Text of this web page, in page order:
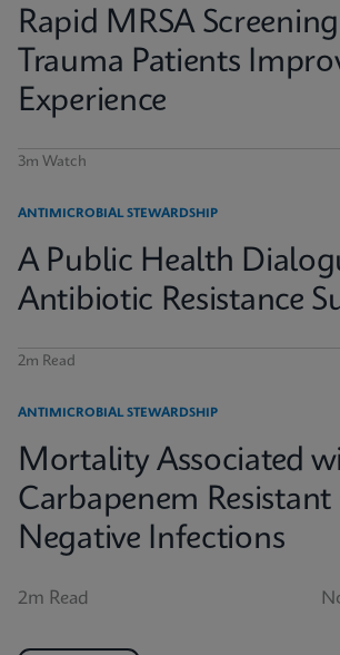
Rapid MRSA
Trauma Patients
Experience
3m Watch
ANTIMICROBIAL STEWARDSHIP
A Public Health
Antibiotic Resistance
2m Read
ANTIMICROBIAL STEWARDSHIP
Mortality Associated
Carbapenem
Negative Infections
2m Read